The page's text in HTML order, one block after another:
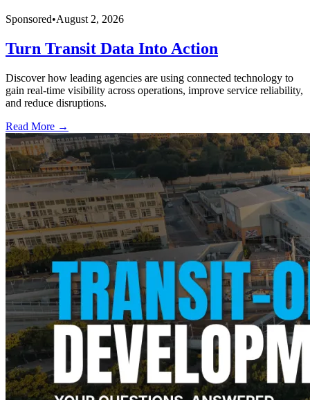
Sponsored•August 2, 2026
Turn Transit Data Into Action
Discover how leading agencies are using connected technology to
gain real-time visibility across operations, improve service reliability,
and reduce disruptions.
Read More →